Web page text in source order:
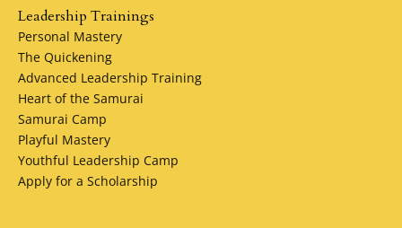
Leadership Trainings
Personal Mastery
The Quickening
Advanced Leadership Training
Heart of the Samurai
Samurai Camp
Playful Mastery
Youthful Leadership Camp
Apply for a Scholarship